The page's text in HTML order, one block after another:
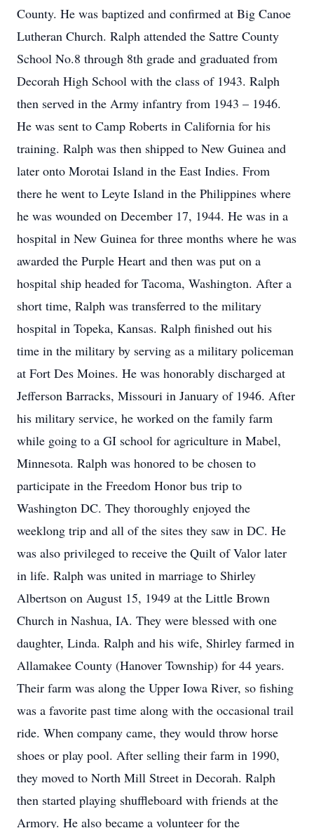
County. He was baptized and confirmed at Big Canoe
Lutheran Church. Ralph attended the Sattre County
School No.8 through 8th grade and graduated from
Decorah High School with the class of 1943. Ralph
then served in the Army infantry from 1943 – 1946.
He was sent to Camp Roberts in California for his
training. Ralph was then shipped to New Guinea and
later onto Morotai Island in the East Indies. From
there he went to Leyte Island in the Philippines where
he was wounded on December 17, 1944. He was in a
hospital in New Guinea for three months where he was
awarded the Purple Heart and then was put on a
hospital ship headed for Tacoma, Washington. After a
short time, Ralph was transferred to the military
hospital in Topeka, Kansas. Ralph finished out his
time in the military by serving as a military policeman
at Fort Des Moines. He was honorably discharged at
Jefferson Barracks, Missouri in January of 1946. After
his military service, he worked on the family farm
while going to a GI school for agriculture in Mabel,
Minnesota. Ralph was honored to be chosen to
participate in the Freedom Honor bus trip to
Washington DC. They thoroughly enjoyed the
weeklong trip and all of the sites they saw in DC. He
was also privileged to receive the Quilt of Valor later
in life. Ralph was united in marriage to Shirley
Albertson on August 15, 1949 at the Little Brown
Church in Nashua, IA. They were blessed with one
daughter, Linda. Ralph and his wife, Shirley farmed in
Allamakee County (Hanover Township) for 44 years.
Their farm was along the Upper Iowa River, so fishing
was a favorite past time along with the occasional trail
ride. When company came, they would throw horse
shoes or play pool. After selling their farm in 1990,
they moved to North Mill Street in Decorah. Ralph
then started playing shuffleboard with friends at the
Armory. He also became a volunteer for the